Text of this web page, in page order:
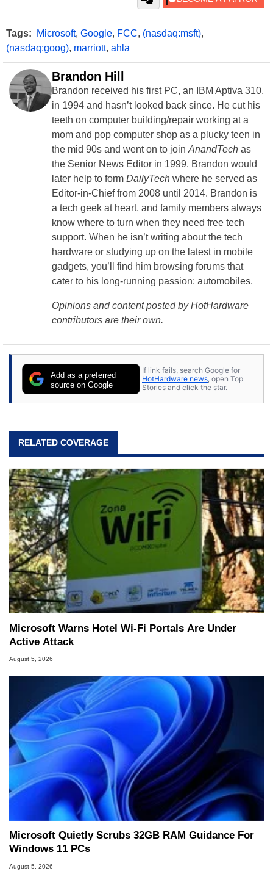
Tags: Microsoft, Google, FCC, (nasdaq:msft),
(nasdaq:goog), marriott, ahla
Brandon Hill
Brandon received his first PC, an IBM Aptiva 310,
in 1994 and hasn’t looked back since. He cut his
teeth on computer building/repair working at a
mom and pop computer shop as a plucky teen in
the mid 90s and went on to join AnandTech as
the Senior News Editor in 1999. Brandon would
later help to form DailyTech where he served as
Editor-in-Chief from 2008 until 2014. Brandon is
a tech geek at heart, and family members always
know where to turn when they need free tech
support. When he isn’t writing about the tech
hardware or studying up on the latest in mobile
gadgets, you’ll find him browsing forums that
cater to his long-running passion: automobiles.
Opinions and content posted by HotHardware
contributors are their own.
Add as a preferred
source on Google
If link fails, search Google for
HotHardware news , open Top
Stories and click the star.
RELATED COVERAGE
Microsoft Warns Hotel Wi-Fi Portals Are Under
Active Attack
August 5, 2026
Microsoft Quietly Scrubs 32GB RAM Guidance For
Windows 11 PCs
August 5, 2026